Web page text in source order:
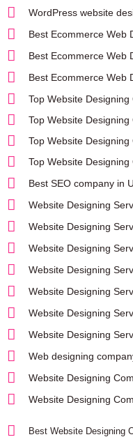
WordPress website
Best Ecommerce Web
Best Ecommerce Web
Best Ecommerce Web
Top Website
Top Website
Top Website
Top Website
Best SEO company in
Website Designing
Website Designing
Website Designing
Website Designing
Website Designing
Website Designing
Website Designing
Web designing
Website Designing
Website Designing
Best Website Designing